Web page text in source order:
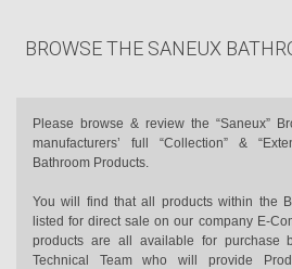
BROWSE THE SANEUX
Please browse & review the “Saneux”
manufacturers’ full “Collection” &
Bathroom Products.
You will find that all products within the
listed for direct sale on our company E-
products are all available for purchase
Technical Team who will provide